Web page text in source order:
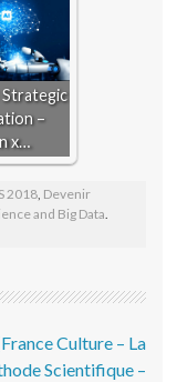
Strategic
–
x…
2018, Devenir
and Big Data.
Culture – La
Scientifique –